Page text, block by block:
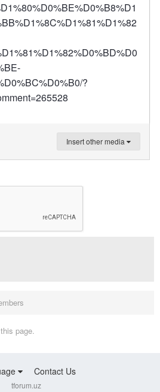
?
Insert other media
page.
Contact Us
tforum.uz